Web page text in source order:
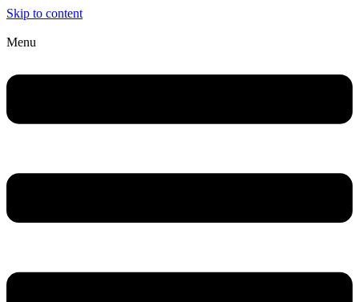
Skip to content
Menu